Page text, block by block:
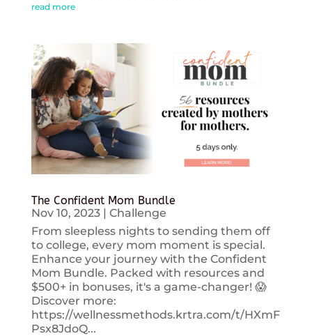
read more
The Confident Mom Bundle
Nov 10, 2023| Challenge
From sleepless nights to sending them off
to college, every mom moment is special.
Enhance your journey with the Confident
Mom Bundle. Packed with resources and
$500+ in bonuses, it's a game-changer! 😱
Discover more:
https://wellnessmethods.krtra.com/t/HXmF
Psx8JdoQ...